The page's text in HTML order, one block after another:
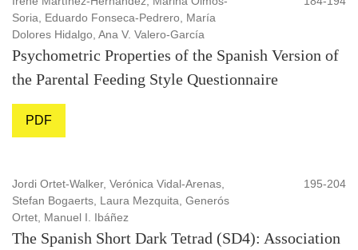
Soria, Eduardo Fonseca-Pedrero, María
Dolores Hidalgo, Ana V. Valero-García
Psychometric Properties of the Spanish Version of
the Parental Feeding Style Questionnaire
PDF
Jordi Ortet-Walker, Verónica Vidal-Arenas,
Stefan Bogaerts, Laura Mezquita, Generós
Ortet, Manuel I. Ibáñez
195-204
The Spanish Short Dark Tetrad (SD4): Association